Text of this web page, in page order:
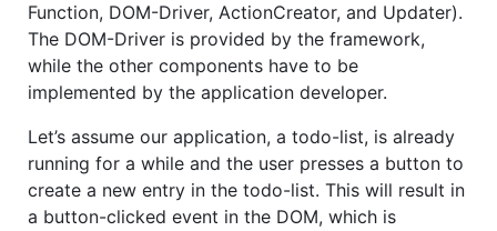
Function, DOM-Driver, ActionCreator, and Updater).
The DOM-Driver is provided by the framework,
while the other components have to be
implemented by the application developer.
Let’s assume our application, a todo-list, is already
running for a while and the user presses a button to
create a new entry in the todo-list. This will result in
a button-clicked event in the DOM, which is